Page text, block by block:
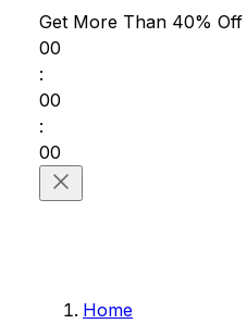
Get More Than 40% Off
00
:
00
:
00
Home